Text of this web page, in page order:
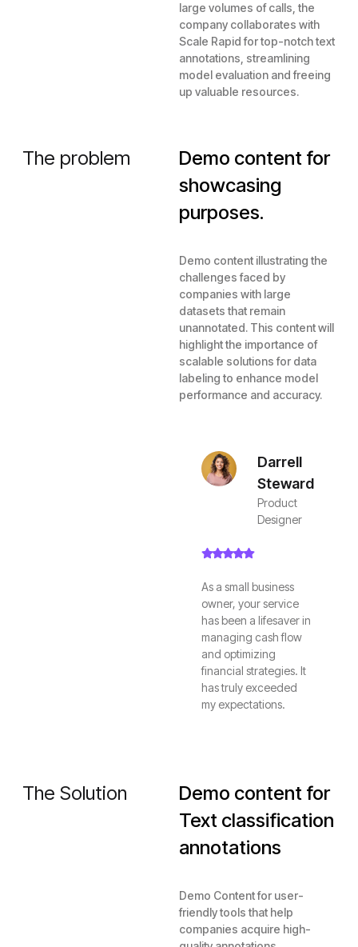
large volumes of calls, the
company collaborates with
Scale Rapid for top-notch text
annotations, streamlining
model evaluation and freeing
up valuable resources.
The problem
Demo content for
showcasing
purposes.
Demo content illustrating the
challenges faced by
companies with large
datasets that remain
unannotated. This content will
highlight the importance of
scalable solutions for data
labeling to enhance model
performance and accuracy.
Darrell
Steward
Product
Designer
As a small business
owner, your service
has been a lifesaver in
managing cash flow
and optimizing
financial strategies. It
has truly exceeded
my expectations.
The Solution
Demo content for
Text classification
annotations
Demo Content for user-
friendly tools that help
companies acquire high-